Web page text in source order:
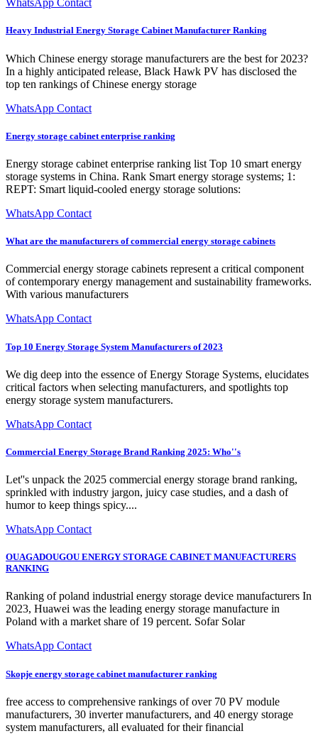
WhatsApp Contact
Heavy Industrial Energy Storage Cabinet Manufacturer Ranking
Which Chinese energy storage manufacturers are the best for 2023?
In a highly anticipated release, Black Hawk PV has disclosed the
top ten rankings of Chinese energy storage
WhatsApp Contact
Energy storage cabinet enterprise ranking
Energy storage cabinet enterprise ranking list Top 10 smart energy
storage systems in China. Rank Smart energy storage systems; 1:
REPT: Smart liquid-cooled energy storage solutions:
WhatsApp Contact
What are the manufacturers of commercial energy storage cabinets
Commercial energy storage cabinets represent a critical component
of contemporary energy management and sustainability frameworks.
With various manufacturers
WhatsApp Contact
Top 10 Energy Storage System Manufacturers of 2023
We dig deep into the essence of Energy Storage Systems, elucidates
critical factors when selecting manufacturers, and spotlights top
energy storage system manufacturers.
WhatsApp Contact
Commercial Energy Storage Brand Ranking 2025: Who''s
Let''s unpack the 2025 commercial energy storage brand ranking,
sprinkled with industry jargon, juicy case studies, and a dash of
humor to keep things spicy....
WhatsApp Contact
OUAGADOUGOU ENERGY STORAGE CABINET MANUFACTURERS
RANKING
Ranking of poland industrial energy storage device manufacturers In
2023, Huawei was the leading energy storage manufacture in
Poland with a market share of 19 percent. Sofar Solar
WhatsApp Contact
Skopje energy storage cabinet manufacturer ranking
free access to comprehensive rankings of over 70 PV module
manufacturers, 30 inverter manufacturers, and 40 energy storage
system manufacturers, all evaluated for their financial